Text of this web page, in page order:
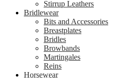
Stirrup Leathers
Bridlewear
Bits and Accessories
Breastplates
Bridles
Browbands
Martingales
Reins
Horsewear